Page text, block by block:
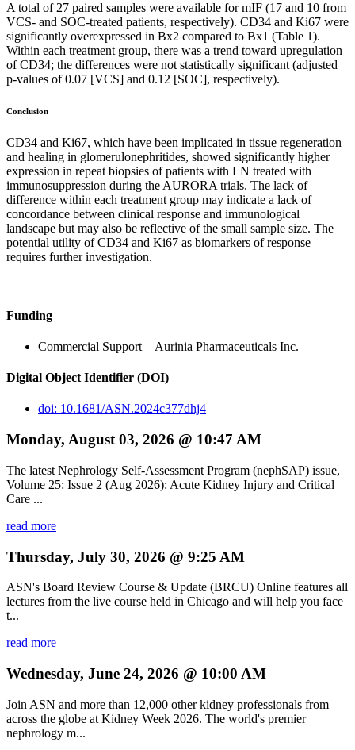
A total of 27 paired samples were available for mIF (17 and 10 from
VCS- and SOC-treated patients, respectively). CD34 and Ki67 were
significantly overexpressed in Bx2 compared to Bx1 (Table 1).
Within each treatment group, there was a trend toward upregulation
of CD34; the differences were not statistically significant (adjusted
p-values of 0.07 [VCS] and 0.12 [SOC], respectively).
Conclusion
CD34 and Ki67, which have been implicated in tissue regeneration
and healing in glomerulonephritides, showed significantly higher
expression in repeat biopsies of patients with LN treated with
immunosuppression during the AURORA trials. The lack of
difference within each treatment group may indicate a lack of
concordance between clinical response and immunological
landscape but may also be reflective of the small sample size. The
potential utility of CD34 and Ki67 as biomarkers of response
requires further investigation.
Funding
Commercial Support – Aurinia Pharmaceuticals Inc.
Digital Object Identifier (DOI)
doi: 10.1681/ASN.2024c377dhj4
Monday, August 03, 2026 @ 10:47 AM
The latest Nephrology Self-Assessment Program (nephSAP) issue,
Volume 25: Issue 2 (Aug 2026): Acute Kidney Injury and Critical
Care ...
read more
Thursday, July 30, 2026 @ 9:25 AM
ASN's Board Review Course & Update (BRCU) Online features all
lectures from the live course held in Chicago and will help you face
t...
read more
Wednesday, June 24, 2026 @ 10:00 AM
Join ASN and more than 12,000 other kidney professionals from
across the globe at Kidney Week 2026. The world's premier
nephrology m...